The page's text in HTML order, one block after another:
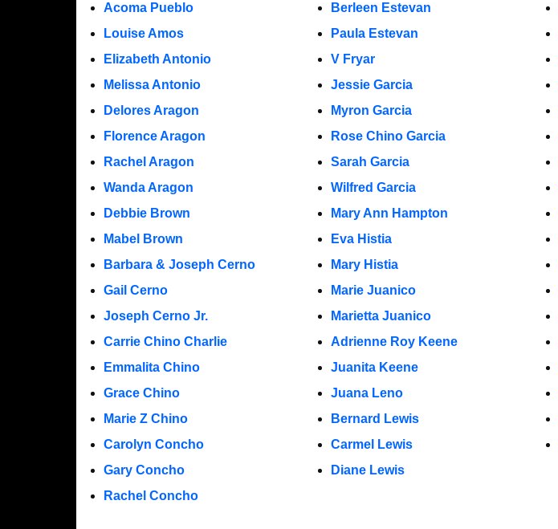
Acoma Pueblo
Louise Amos
Elizabeth Antonio
Melissa Antonio
Delores Aragon
Florence Aragon
Rachel Aragon
Wanda Aragon
Debbie Brown
Mabel Brown
Barbara & Joseph Cerno
Gail Cerno
Joseph Cerno Jr.
Carrie Chino Charlie
Emmalita Chino
Grace Chino
Marie Z Chino
Carolyn Concho
Gary Concho
Rachel Concho
Berleen Estevan
Paula Estevan
V Fryar
Jessie Garcia
Myron Garcia
Rose Chino Garcia
Sarah Garcia
Wilfred Garcia
Mary Ann Hampton
Eva Histia
Mary Histia
Marie Juanico
Marietta Juanico
Adrienne Roy Keene
Juanita Keene
Juana Leno
Bernard Lewis
Carmel Lewis
Diane Lewis